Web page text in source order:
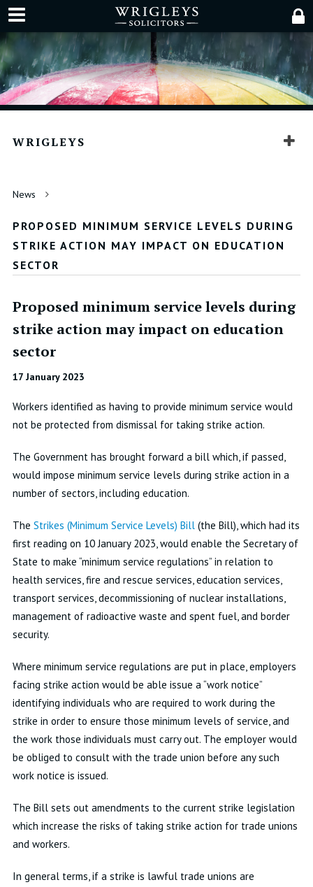
WRIGLEYS
News
PROPOSED MINIMUM SERVICE LEVELS DURING
STRIKE ACTION MAY IMPACT ON EDUCATION
SECTOR
Proposed minimum service levels during
strike action may impact on education
sector
17 January 2023
Workers identified as having to provide minimum service would
not be protected from dismissal for taking strike action.
The Government has brought forward a bill which, if passed,
would impose minimum service levels during strike action in a
number of sectors, including education.
The Strikes (Minimum Service Levels) Bill(the Bill), which had its
first reading on 10 January 2023, would enable the Secretary of
State to make “minimum service regulations” in relation to
health services, fire and rescue services, education services,
transport services, decommissioning of nuclear installations,
management of radioactive waste and spent fuel, and border
security.
Where minimum service regulations are put in place, employers
facing strike action would be able issue a “work notice”
identifying individuals who are required to work during the
strike in order to ensure those minimum levels of service, and
the work those individuals must carry out. The employer would
be obliged to consult with the trade union before any such
work notice is issued.
The Bill sets out amendments to the current strike legislation
which increase the risks of taking strike action for trade unions
and workers.
In general terms, if a strike is lawful trade unions are